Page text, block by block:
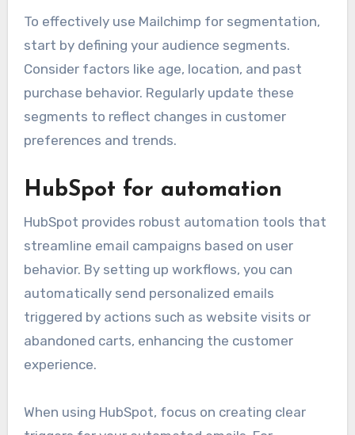
To effectively use Mailchimp for segmentation,
start by defining your audience segments.
Consider factors like age, location, and past
purchase behavior. Regularly update these
segments to reflect changes in customer
preferences and trends.
HubSpot for automation
HubSpot provides robust automation tools that
streamline email campaigns based on user
behavior. By setting up workflows, you can
automatically send personalized emails
triggered by actions such as website visits or
abandoned carts, enhancing the customer
experience.
When using HubSpot, focus on creating clear